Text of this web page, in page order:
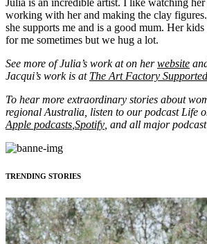
working with her and making the clay figures.
she supports me and is a good mum. Her
for me sometimes but we hug a lot.
See more of Julia’s work at on herwebsite
Jacqui’s work is at The Art Factory
To hear more extraordinary stories about
regional Australia, listen to our podcast Life
Apple podcasts Spotify , and all major
TRENDING STORIES